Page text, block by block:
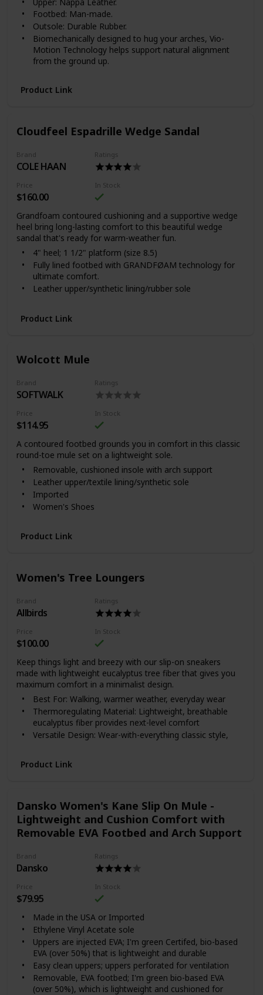
Footbed: Man-made.
Outsole: Durable Rubber.
Biomechanically designed to hug your arches, Vio-
Motion Technology helps support natural alignment
from the ground up.
Available in women's whole and half sizes 5, 6-10, 11.
your new Vionic footwear for just a few hours for the
first few days to allow your feet to adjust to the new
Within one to two weeks you should find the product
completely comfortable and supportive.
To preserve the appearance of your Vionic shoes, we
recommend that you clean the leather, if needed, using
Keep leather footwear away from direct heat to
prevent the leather from drying out. If your shoes or
sandals become wet, please allow them to dry
naturally.
We recommend that you test any cleaning product by
applying a small amount to a discreet area and
allowing it to dry. Do not use cleaners which contain
Product Link
Cloudfeel Espadrille Wedge Sandal
Brand
COLE HAAN
Ratings
Price
$160.00
In Stock
Grandfoam contoured cushioning and a supportive wedge
heel bring long-lasting comfort to this beautiful wedge
sandal that's ready for warm-weather fun.
4" heel; 1 1/2" platform (size 8.5)
Fully lined footbed with GRANDFØAM technology for
ultimate comfort.
Leather upper/synthetic lining/rubber sole
Product Link
Wolcott Mule
Brand
SOFTWALK
Ratings
Price
$114.95
In Stock
A contoured footbed grounds you in comfort in this classic
round-toe mule set on a lightweight sole.
Removable, cushioned insole with arch support
Leather upper/textile lining/synthetic sole
Imported
Women's Shoes
Product Link
Women's Tree Loungers
Brand
Allbirds
Ratings
Price
$100.00
In Stock
Keep things light and breezy with our slip-on sneakers
made with lightweight eucalyptus tree fiber that gives you
maximum comfort in a minimalist design.
Best For: Walking, warmer weather, everyday wear
Thermoregulating Material: Lightweight, breathable
eucalyptus fiber provides next-level comfort
Versatile Design: Wear-with-everything classic style,
Product Link
Dansko Women's Kane Slip On Mule -
Lightweight and Cushion Comfort with
Removable EVA Footbed and Arch Support
Brand
Dansko
Ratings
Price
$79.95
In Stock
Made in the USA or Imported
Ethylene Vinyl Acetate sole
Uppers are injected EVA; I'm green Certifed, bio-based
EVA (over 50%) that is lightweight and durable
Easy clean uppers; uppers perforated for ventilation
Removable, EVA footbed; I'm green bio-based EVA
(over 50%), which is lightweight and cushioned for